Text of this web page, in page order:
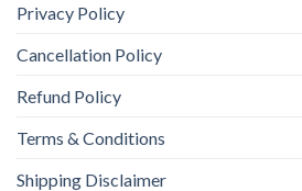
Privacy Policy
Cancellation Policy
Refund Policy
Terms & Conditions
Shipping Disclaimer